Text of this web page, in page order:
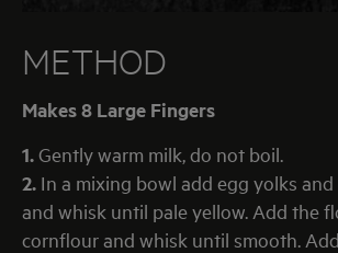
METHOD
Makes 8 Large Fingers
1.Gently warm milk, do not boil.
2. In a mixing bowl add egg yolks
and whisk until pale yellow. Add the
cornflour and whisk until smooth.